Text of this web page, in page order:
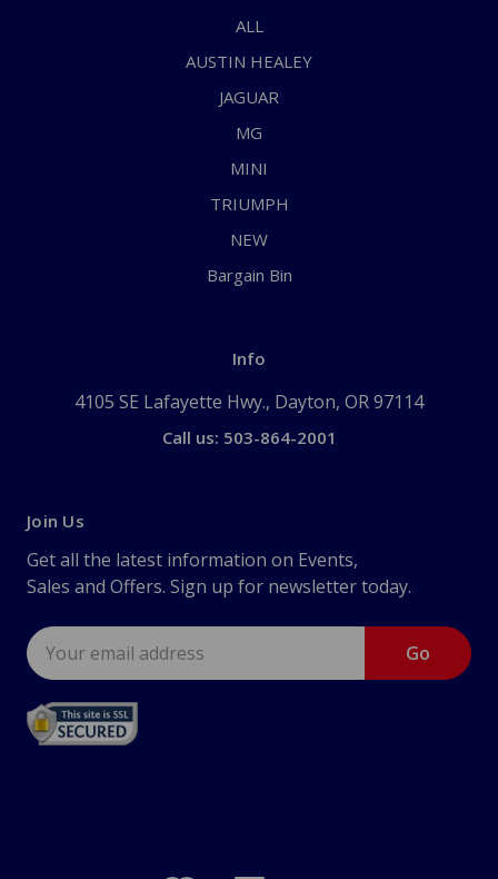
ALL
AUSTIN HEALEY
JAGUAR
MG
MINI
TRIUMPH
NEW
Bargain Bin
Info
4105 SE Lafayette Hwy., Dayton, OR 97114
Call us: 503-864-2001
Join Us
Get all the latest information on Events,
Sales and Offers. Sign up for newsletter today.
Email
Address